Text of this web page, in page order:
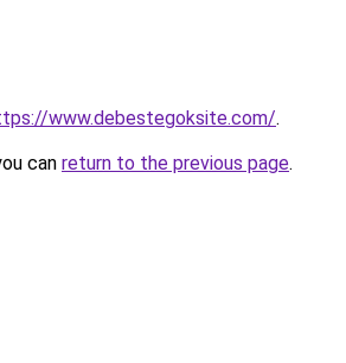
www.debestegoksite.com/.
can return to the previous page.